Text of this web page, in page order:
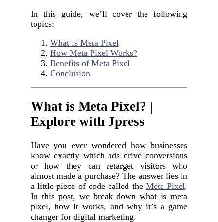
In this guide, we’ll cover the following
topics:
What Is Meta Pixel
How Meta Pixel Works?
Benefits of Meta Pixel
Conclusion
What is Meta Pixel? |
Explore with Jpress
Have you ever wondered how businesses
know exactly which ads drive conversions
or how they can retarget visitors who
almost made a purchase? The answer lies in
a little piece of code called theMeta Pixel.
In this post, we break down what is meta
pixel, how it works, and why it’s a game
changer for digital marketing.